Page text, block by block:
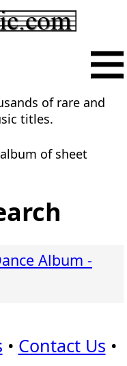
of rare and
titles.
of sheet
Album -
• Contact Us •